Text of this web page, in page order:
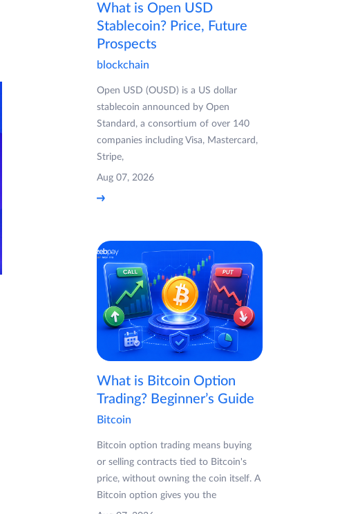
What is Open USD
Stablecoin? Price, Future
Prospects
blockchain
Open USD (OUSD) is a US dollar
stablecoin announced by Open
Standard, a consortium of over 140
companies including Visa, Mastercard,
Stripe,
Aug 07, 2026
What is Bitcoin Option
Trading? Beginner’s Guide
Bitcoin
Bitcoin option trading means buying
or selling contracts tied to Bitcoin's
price, without owning the coin itself. A
Bitcoin option gives you the